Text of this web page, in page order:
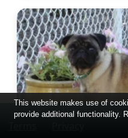
Copyright © 2024-2025 by
This website makes use of
provide additional functionality.